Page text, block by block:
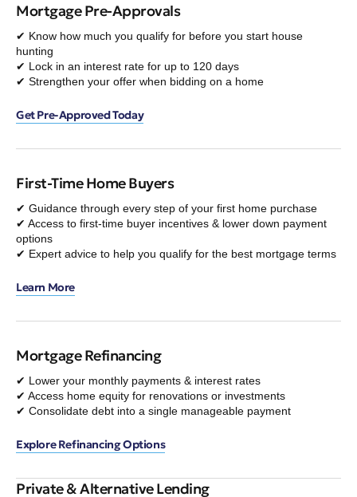
Mortgage Pre-Approvals
✔ Know how much you qualify for before you start house
hunting
✔ Lock in an interest rate for up to 120 days
✔ Strengthen your offer when bidding on a home
Get Pre-Approved Today
First-Time Home Buyers
✔ Guidance through every step of your first home purchase
✔ Access to first-time buyer incentives & lower down payment
options
✔ Expert advice to help you qualify for the best mortgage terms
Learn More
Mortgage Refinancing
✔ Lower your monthly payments & interest rates
✔ Access home equity for renovations or investments
✔ Consolidate debt into a single manageable payment
Explore Refinancing Options
Private & Alternative Lending